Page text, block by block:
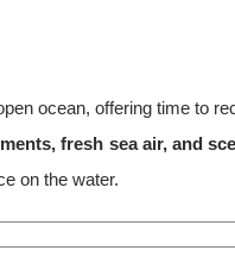
ocean, offering time to
fresh sea air, and
on the water.